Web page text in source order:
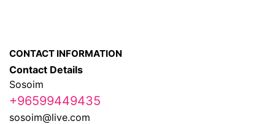
CONTACT INFORMATION
Contact Details
Sosoim
+96599449435
sosoim@live.com